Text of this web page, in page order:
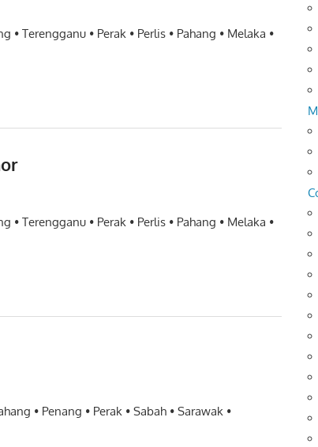
• Terengganu • Perak • Perlis • Pahang • Melaka •
• Terengganu • Perak • Perlis • Pahang • Melaka •
• Penang • Perak • Sabah • Sarawak •